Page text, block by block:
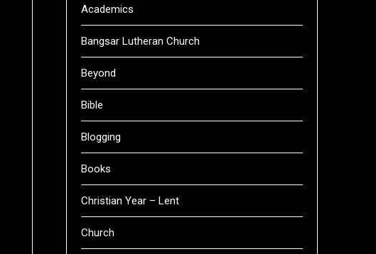
Academics
Bangsar Lutheran Church
Beyond
Bible
Blogging
Books
Christian Year – Lent
Church